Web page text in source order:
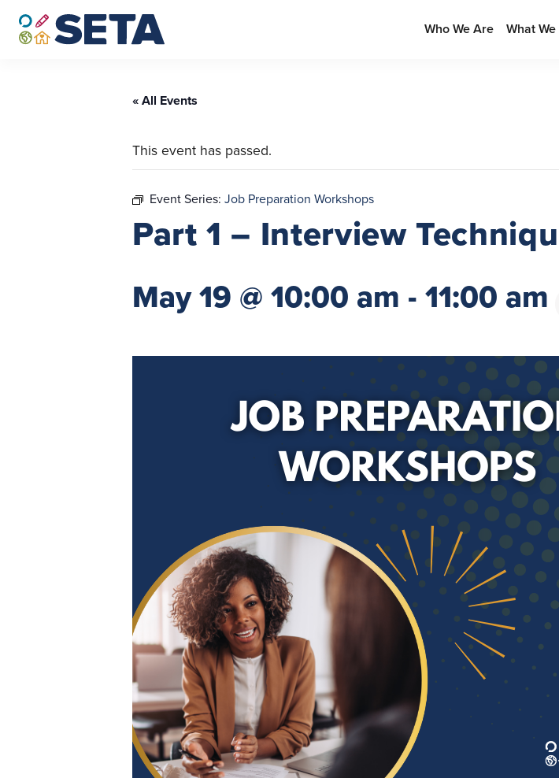
content
Who We Are What
« All Events
This event has passed.
Event Series: Job Preparation Workshops
Part 1 – Interview
May 19 @ 10:00 am -11:00 am